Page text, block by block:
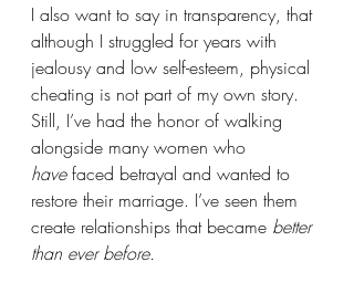
I also want to say in transparency, that
although I struggled for years with
jealousy and low self-esteem, physical
cheating is not part of my own story.
Still, I’ve had the honor of walking
alongside many women who
have faced betrayal and wanted to
restore their marriage. I’ve seen them
create relationships that became better
than ever before.